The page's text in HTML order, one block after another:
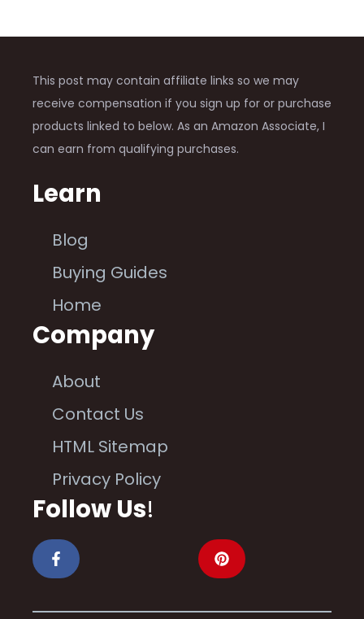
This post may contain affiliate links so we may
receive compensation if you sign up for or purchase
products linked to below. As an Amazon Associate, I
can earn from qualifying purchases.
Learn
Blog
Buying Guides
Home
Company
About
Contact Us
HTML Sitemap
Privacy Policy
Follow Us!